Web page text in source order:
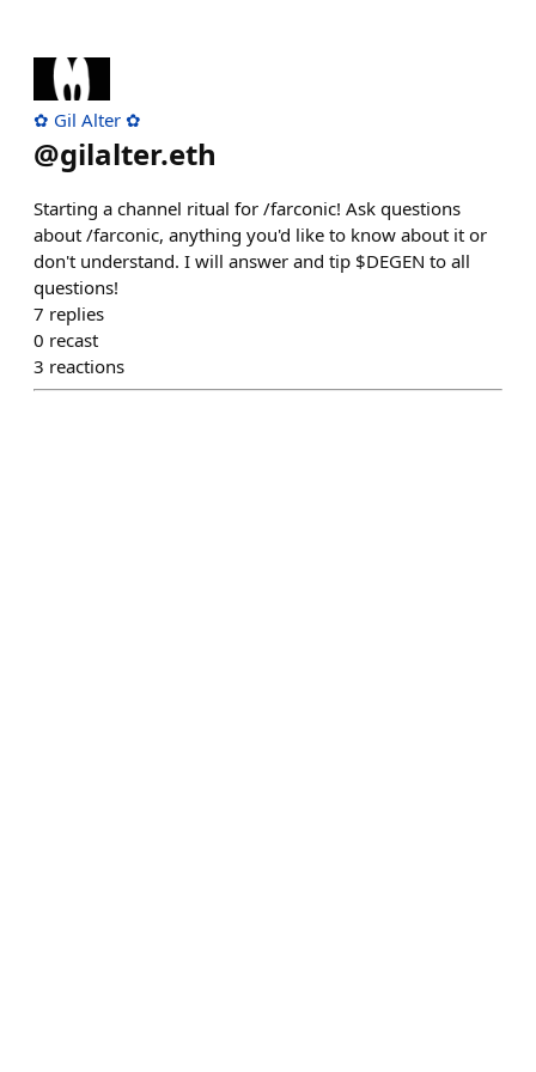
✿ Gil Alter ✿
@gilalter.eth
Starting a channel ritual for /farconic! Ask questions
about /farconic, anything you'd like to know about it or
don't understand. I will answer and tip $DEGEN to all
questions!
7 replies
0 recast
3 reactions